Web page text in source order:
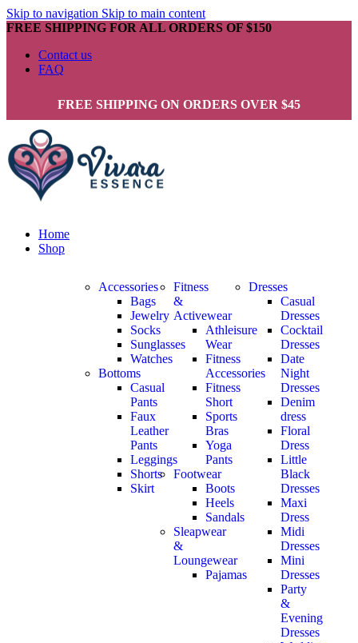
Skip to navigation Skip to main content
FREE SHIPPING FOR ALL ORDERS OF $150
Contact us
FAQ
FREE SHIPPING ON ORDERS OVER $45
Home
Shop
Accessories
Bags
Jewelry
Socks
Sunglasses
Watches
Bottoms
Casual
Pants
Faux
Leather
Pants
Leggings
Shorts
Skirt
Fitness
&
Activewear
Athleisure
Wear
Fitness
Accessories
Fitness
Short
Sports
Bras
Yoga
Pants
Footwear
Boots
Heels
Sandals
Sleapwear
&
Loungewear
Pajamas
Dresses
Casual
Dresses
Cocktail
Dresses
Date
Night
Dresses
Denim
dress
Floral
Dress
Little
Black
Dresses
Maxi
Dress
Midi
Dresses
Mini
Dresses
Party
&
Evening
Dresses